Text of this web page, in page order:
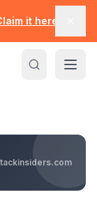
it here